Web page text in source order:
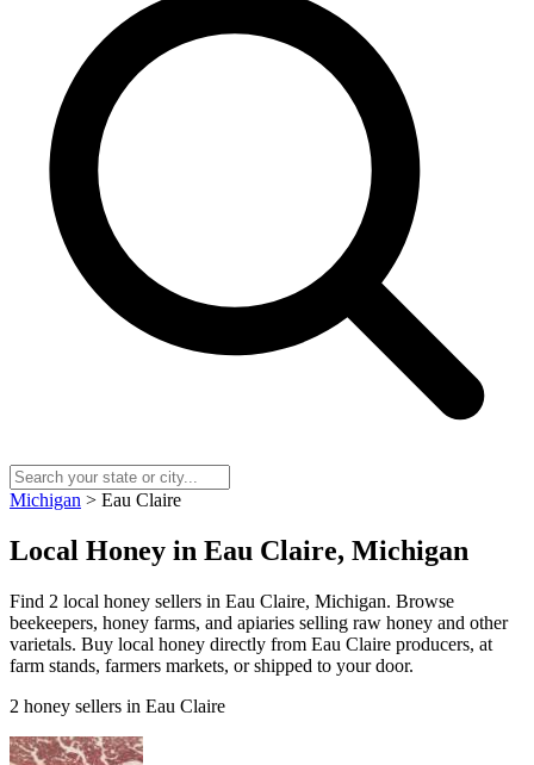
Michigan > Eau Claire
Local Honey in Eau Claire, Michigan
Find 2 local honey sellers in Eau Claire, Michigan. Browse
beekeepers, honey farms, and apiaries selling raw honey and other
varietals. Buy local honey directly from Eau Claire producers, at
farm stands, farmers markets, or shipped to your door.
2 honey sellers in Eau Claire